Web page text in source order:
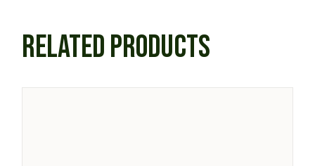
RELATED PRODUCTS